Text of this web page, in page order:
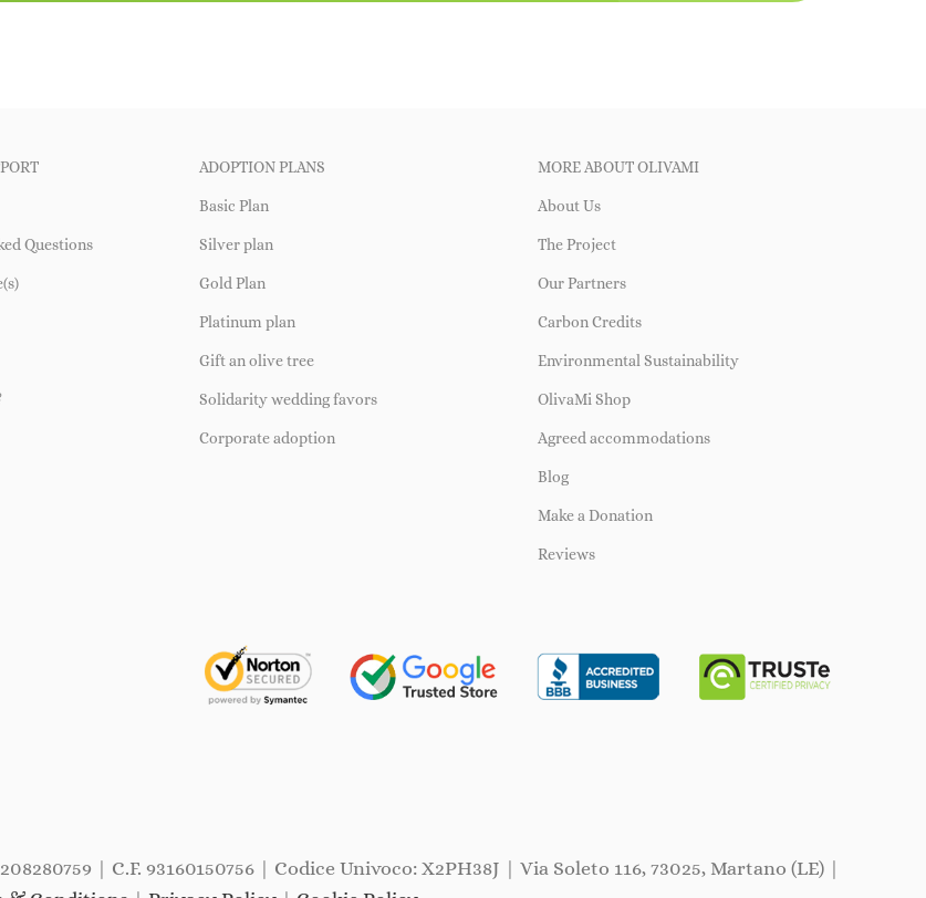
Questions
ADOPTION PLANS
Basic Plan
Silver plan
Gold Plan
Platinum plan
Gift an olive tree
Solidarity wedding favors
Corporate adoption
MORE ABOUT OLIVAMI
About Us
The Project
Our Partners
Carbon Credits
Environmental Sustainability
OlivaMi Shop
Agreed accommodations
Blog
Make a Donation
Reviews
| C.F. 93160150756 | Codice Univoco: X2PH38J | Via Soleto 116, 73025, Martano (LE) |